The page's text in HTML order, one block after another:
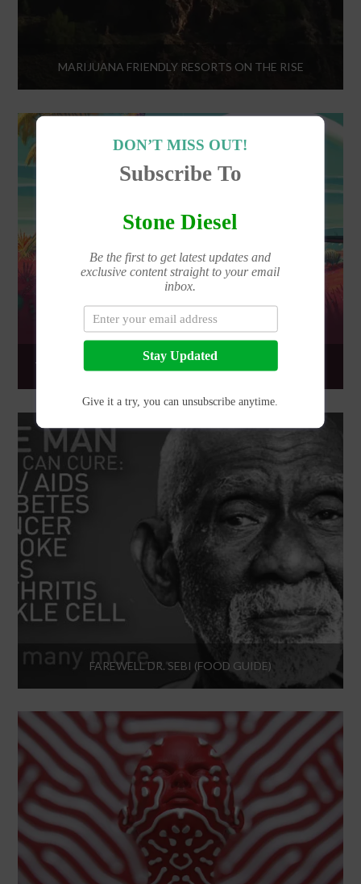
MARIJUANA FRIENDLY RESORTS ON THE RISE
FAREWELL DR. SEBI (FOOD GUIDE)
DON’T MISS OUT!
Subscribe To
Stone Diesel
Be the first to get latest updates and
exclusive content straight to your email
inbox.
Stay Updated
Give it a try, you can unsubscribe anytime.